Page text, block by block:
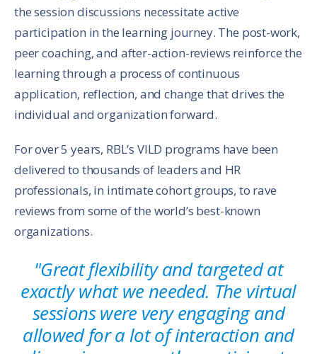
the session discussions necessitate active
participation in the learning journey. The post-work,
peer coaching, and after-action-reviews reinforce the
learning through a process of continuous
application, reflection, and change that drives the
individual and organization forward.
For over 5 years, RBL’s VILD programs have been
delivered to thousands of leaders and HR
professionals, in intimate cohort groups, to rave
reviews from some of the world’s best-known
organizations.
"Great flexibility and targeted at
exactly what we needed. The virtual
sessions were very engaging and
allowed for a lot of interaction and